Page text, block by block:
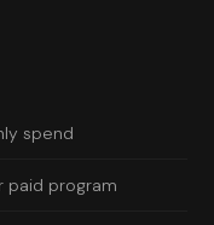
spend
paid program